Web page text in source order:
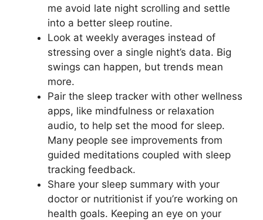
me avoid late night scrolling and settle
into a better sleep routine.
Look at weekly averages instead of
stressing over a single night’s data. Big
swings can happen, but trends mean
more.
Pair the sleep tracker with other wellness
apps, like mindfulness or relaxation
audio, to help set the mood for sleep.
Many people see improvements from
guided meditations coupled with sleep
tracking feedback.
Share your sleep summary with your
doctor or nutritionist if you’re working on
health goals. Keeping an eye on your